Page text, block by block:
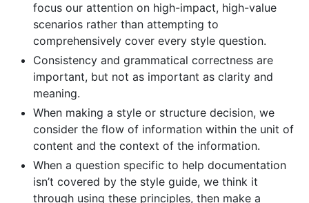
focus our attention on high-impact, high-value
scenarios rather than attempting to
comprehensively cover every style question.
Consistency and grammatical correctness are
important, but not as important as clarity and
meaning.
When making a style or structure decision, we
consider the flow of information within the unit of
content and the context of the information.
When a question specific to help documentation
isn’t covered by the style guide, we think it
through using these principles, then make a